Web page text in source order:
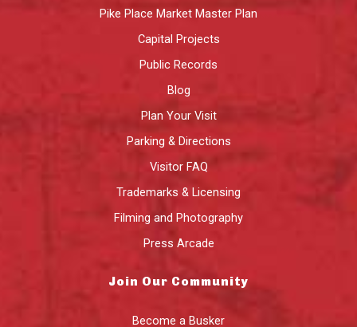
Pike Place Market Master Plan
Capital Projects
Public Records
Blog
Plan Your Visit
Parking & Directions
Visitor FAQ
Trademarks & Licensing
Filming and Photography
Press Arcade
Join Our Community
Become a Busker